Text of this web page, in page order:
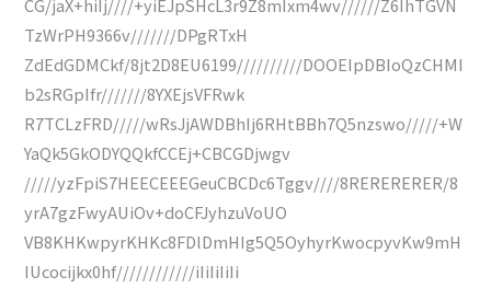
CG/jaX+hiIj////+yiEJpSHcL3r9Z8mIxm4wv//////Z6IhTGVN
TzWrPH9366v///////DPgRTxH
ZdEdGDMCkf/8jt2D8EU6199//////////DOOEIpDBIoQzCHMI
b2sRGpIfr///////8YXEjsVFRwk
R7TCLzFRD/////wRsJjAWDBhIj6RHtBBh7Q5nzswo/////+W
YaQk5GkODYQQkfCCEj+CBCGDjwgv
/////yzFpiS7HEECEEEGeuCBCDc6Tggv////8RERERERER/8
yrA7gzFwyAUiOv+doCFJyhzuVoUO
VB8KHKwpyrKHKc8FDlDmHIg5Q5OyhyrKwocpyvKw9mH
IUcocijkx0hf////////////iIiIiIiIi